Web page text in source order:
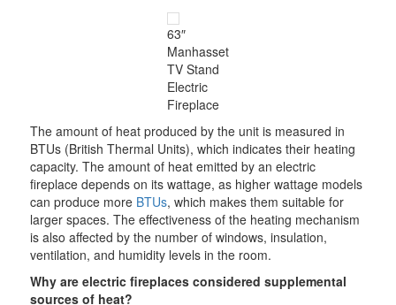
63″
Manhasset
TV Stand
Electric
Fireplace
The amount of heat produced by the unit is measured in
BTUs (British Thermal Units), which indicates their heating
capacity. The amount of heat emitted by an electric
fireplace depends on its wattage, as higher wattage models
can produce more BTUs, which makes them suitable for
larger spaces. The effectiveness of the heating mechanism
is also affected by the number of windows, insulation,
ventilation, and humidity levels in the room.
Why are electric fireplaces considered supplemental
sources of heat?